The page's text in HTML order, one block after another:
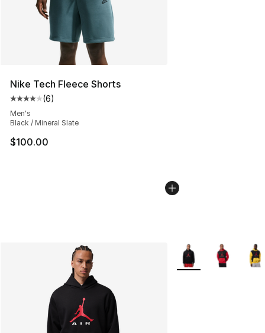
Nike Tech Fleece Shorts
Average customer rating - [4 out of 5 stars], 6 reviews
(6)
Men's
Black / Mineral Slate
$100.00
More Colors